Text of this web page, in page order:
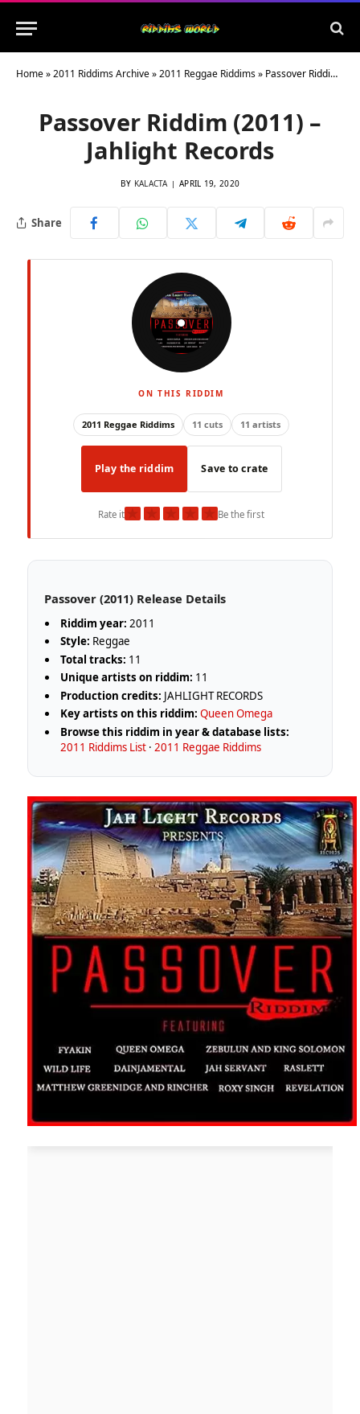
Home»2011 Riddims Archive»2011 Reggae Riddims» Passover Riddim (2011) – Jahlight Records
Passover Riddim (2011) –
Jahlight Records
BY KALACTA APRIL 19, 2020
Share
ON THIS RIDDIM
2011 Reggae Riddims 11 cuts 11 artists
Play the riddim Save to crate
Rate it★ ★ ★ ★ ★Be the first
Passover (2011) Release Details
Riddim year: 2011
Style: Reggae
Total tracks: 11
Unique artists on riddim: 11
Production credits: JAHLIGHT RECORDS
Key artists on this riddim: Queen Omega
Browse this riddim in year & database lists:
2011 Riddims List ·2011 Reggae Riddims